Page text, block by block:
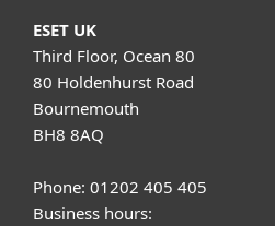
ESET UK
Third Floor, Ocean 80
80 Holdenhurst Road
Bournemouth
BH8 8AQ
Phone: 01202 405 405
Business hours: